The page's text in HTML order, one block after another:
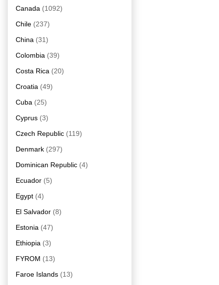
Canada (1092)
Chile (237)
China (31)
Colombia (39)
Costa Rica (20)
Croatia (49)
Cuba (25)
Cyprus (3)
Czech Republic (119)
Denmark (297)
Dominican Republic (4)
Ecuador (5)
Egypt (4)
El Salvador (8)
Estonia (47)
Ethiopia (3)
FYROM (13)
Faroe Islands (13)